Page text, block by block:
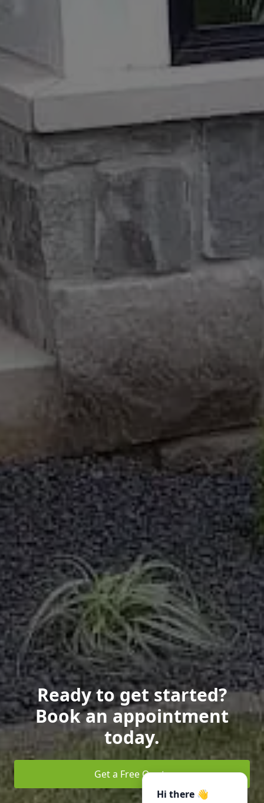
Hi there 👋
Ready to get started?
Book an appointment
today.
Get a Free Quote